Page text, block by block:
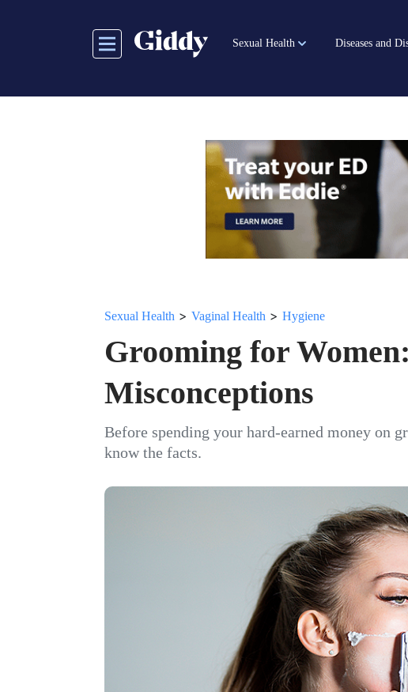
Sexual Health Diseases and
Sexual Health > Vaginal Health > Hygiene
Grooming for
Misconceptions
Before spending your hard-earned money on
know the facts.